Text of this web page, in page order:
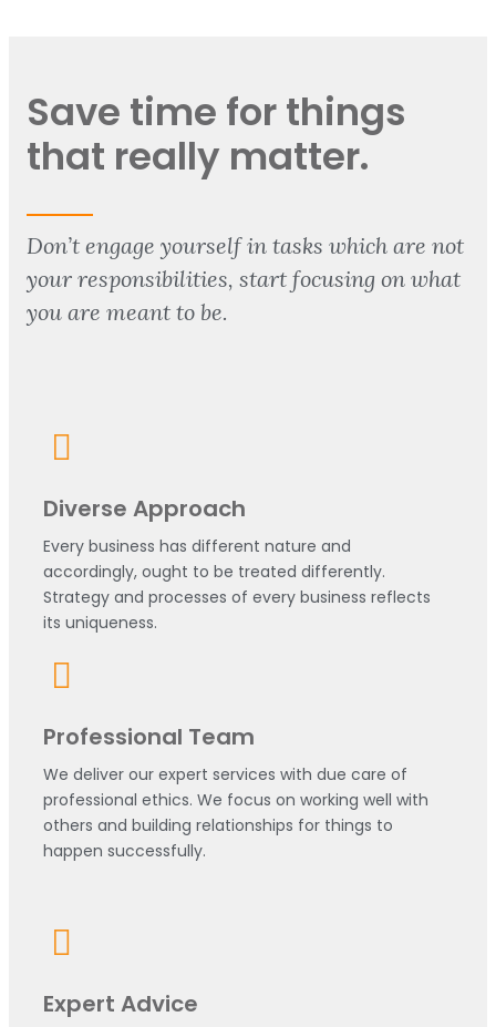
Save time for things
that really matter.
Don’t engage yourself in tasks which are not
your responsibilities, start focusing on what
you are meant to be.
Diverse Approach
Every business has different nature and
accordingly, ought to be treated differently.
Strategy and processes of every business reflects
its uniqueness.
Professional Team
We deliver our expert services with due care of
professional ethics. We focus on working well with
others and building relationships for things to
happen successfully.
Expert Advice